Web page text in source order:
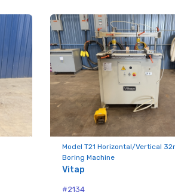
Model T21 Horizontal/Vertical
Boring Machine
Vitap
#2134
receive null from: RT Machine Company Inc, 201 Boak Ave.,